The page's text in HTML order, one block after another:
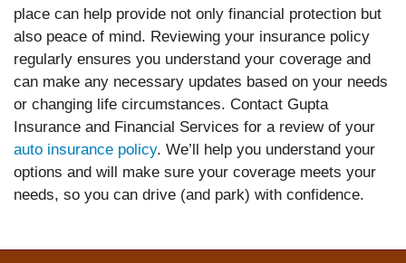
place can help provide not only financial protection but
also peace of mind. Reviewing your insurance policy
regularly ensures you understand your coverage and
can make any necessary updates based on your needs
or changing life circumstances. Contact Gupta
Insurance and Financial Services for a review of your
auto insurance policy. We’ll help you understand your
options and will make sure your coverage meets your
needs, so you can drive (and park) with confidence.